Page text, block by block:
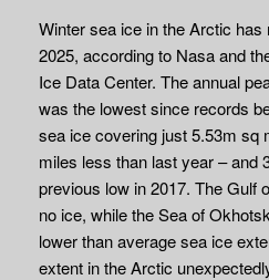
Winter sea ice in the Arctic
2025, according to Nasa and
Ice Data Center. The annual
was the lowest since records
sea ice covering just 5.53m sq
miles less than last year – and
previous low in 2017. The Gulf
no ice, while the Sea of
lower than average sea ice
extent in the Arctic